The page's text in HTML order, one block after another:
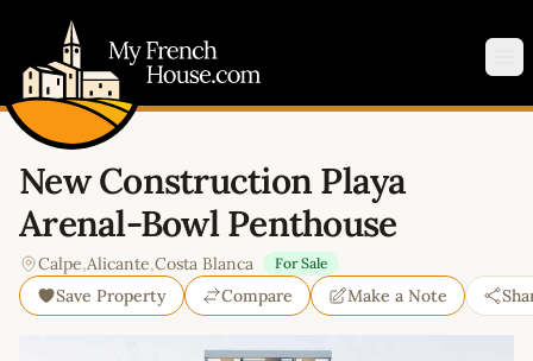
New Construction Playa
Arenal-Bowl Penthouse
Calpe,Alicante,Costa Blanca For Sale
Save Property Compare Make a Note